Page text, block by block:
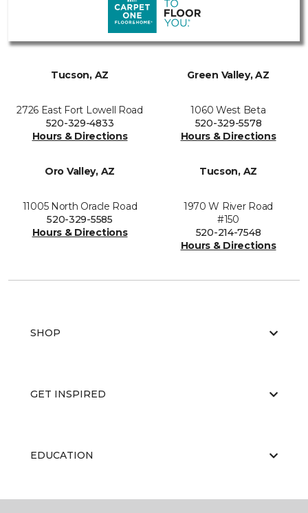
Tucson, AZ
2726 East Fort Lowell Road
520-329-4833
Hours & Directions
Green Valley, AZ
1060 West Beta
520-329-5578
Hours & Directions
Oro Valley, AZ
11005 North Oracle Road
520-329-5585
Hours & Directions
Tucson, AZ
1970 W River Road
#150
520-214-7548
Hours & Directions
SHOP
GET INSPIRED
EDUCATION